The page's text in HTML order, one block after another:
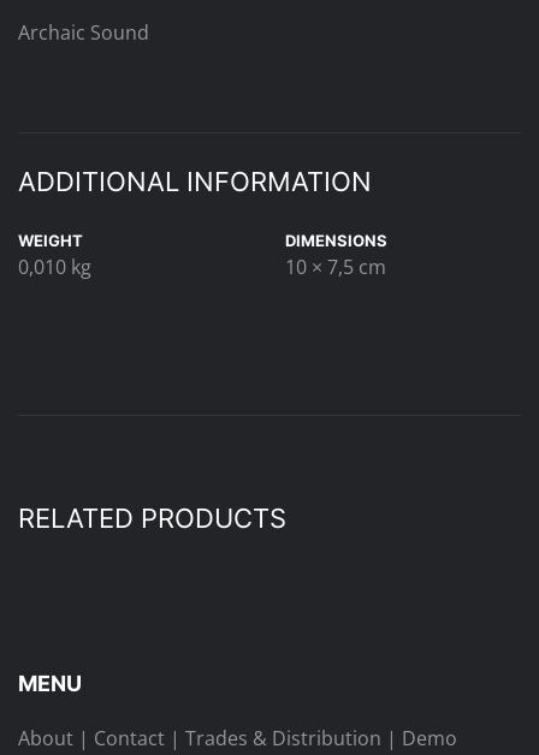
Archaic Sound
ADDITIONAL INFORMATION
WEIGHT
0,010 kg
DIMENSIONS
10 × 7,5 cm
RELATED PRODUCTS
MENU
About | Contact | Trades & Distribution | Demo